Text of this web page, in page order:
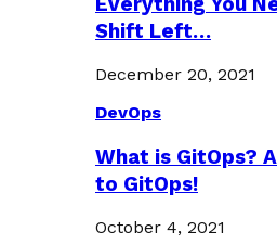
Shift Left…
December 20, 2021
DevOps
What is GitOps?
to GitOps!
October 4, 2021